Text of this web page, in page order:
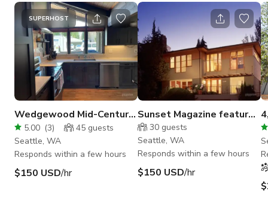
SUPERHOST
Wedgewood Mid-Century
Gem
5.00 (3) 45 guests
Seattle, WA
Responds within a few hours
$150 USD/hr
Sunset Magazine featured
NW contemporary view
home
30 guests
Seattle, WA
Responds within a few hours
$150 USD/hr